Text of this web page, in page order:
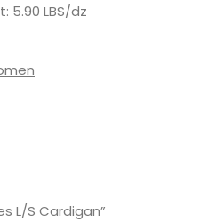
5.90 LBS/dz
L/S Cardigan”